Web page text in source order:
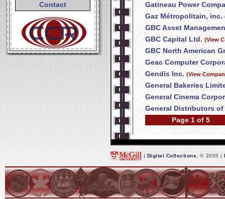
Contact
Gatineau Power
Gaz Métropolitain, inc.
GBC Asset
GBC Capital Ltd. (View
GBC North American
Geac Computer
Gendis Inc. (View
General Bakeries
General Cinema
General Distributors of
Page 1 of 5
| Digital Collections , © 2005 |